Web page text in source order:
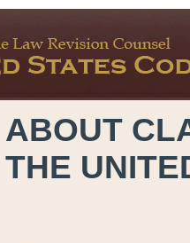
ABOUT
THE